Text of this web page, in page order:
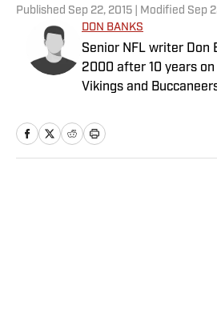
Published Sep 22, 2015 | Modified Sep
DON BANKS
Senior NFL writer Don
2000 after 10 years
Vikings and
NFL season.